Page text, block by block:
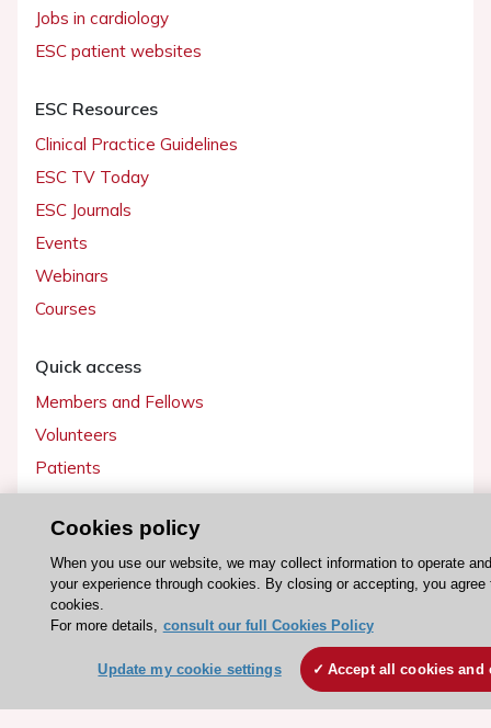
Jobs in cardiology
ESC patient websites
ESC Resources
Clinical Practice Guidelines
ESC TV Today
ESC Journals
Events
Webinars
Courses
Quick access
Members and Fellows
Volunteers
Patients
Press
Get involved
Become a member
Cookies policy
When you use our website, we may collect information to operate
your experience through cookies. By closing or accepting, you agree
cookies.
For more details, consult our full Cookies Policy
Update my cookie settings Accept all cookies and